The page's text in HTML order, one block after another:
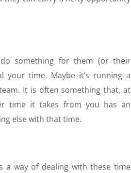
something for them (or their
time. Maybe it’s running a
It is often something that, at
time it takes from you has an
else with that time.
a way of dealing with these time